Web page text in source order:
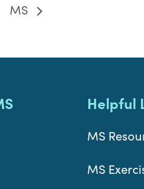
MS
Helpful
MS
MS